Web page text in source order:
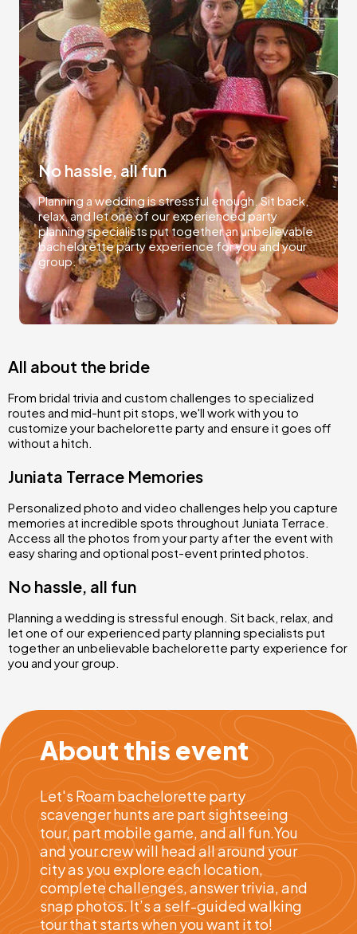
No hassle, all fun
Planning a wedding is stressful enough. Sit back,
relax, and let one of our experienced party
planning specialists put together an unbelievable
bachelorette party experience for you and your
group.
All about the bride
From bridal trivia and custom challenges to specialized
routes and mid-hunt pit stops, we'll work with you to
customize your bachelorette party and ensure it goes off
without a hitch.
Juniata Terrace Memories
Personalized photo and video challenges help you capture
memories at incredible spots throughout Juniata Terrace.
Access all the photos from your party after the event with
easy sharing and optional post-event printed photos.
No hassle, all fun
Planning a wedding is stressful enough. Sit back, relax, and
let one of our experienced party planning specialists put
together an unbelievable bachelorette party experience for
you and your group.
About this event
Let's Roam bachelorette party
scavenger hunts are part sightseeing
tour, part mobile game, and all fun.You
and your crew will head all around your
city as you explore each location,
complete challenges, answer trivia, and
snap photos. It’s a self-guided walking
tour that starts when you want it to!